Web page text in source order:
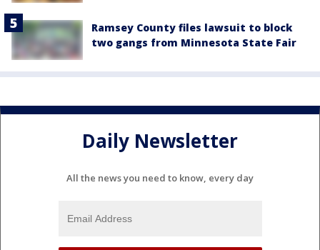
Ramsey County files lawsuit to block
two gangs from Minnesota State Fair
Daily Newsletter
All the news you need to know, every day